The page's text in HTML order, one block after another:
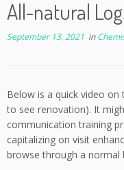
All-natural
September 13, 2021 in
Below is a quick video
to see renovation). It
communication training
capitalizing on visit
browse through a normal